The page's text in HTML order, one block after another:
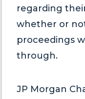
regarding
whether or
proceedings
through.
JP Morgan